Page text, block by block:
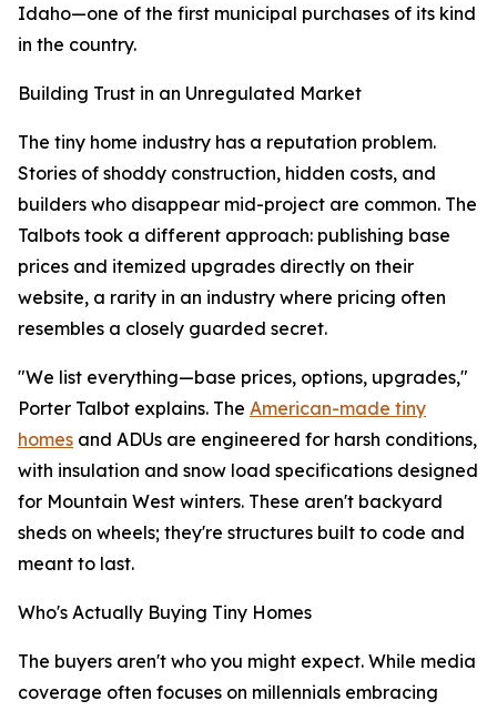
Idaho—one of the first municipal purchases of its kind
in the country.
Building Trust in an Unregulated Market
The tiny home industry has a reputation problem.
Stories of shoddy construction, hidden costs, and
builders who disappear mid-project are common. The
Talbots took a different approach: publishing base
prices and itemized upgrades directly on their
website, a rarity in an industry where pricing often
resembles a closely guarded secret.
"We list everything—base prices, options, upgrades,"
Porter Talbot explains. The American-made tiny
homes and ADUs are engineered for harsh conditions,
with insulation and snow load specifications designed
for Mountain West winters. These aren't backyard
sheds on wheels; they're structures built to code and
meant to last.
Who's Actually Buying Tiny Homes
The buyers aren't who you might expect. While media
coverage often focuses on millennials embracing